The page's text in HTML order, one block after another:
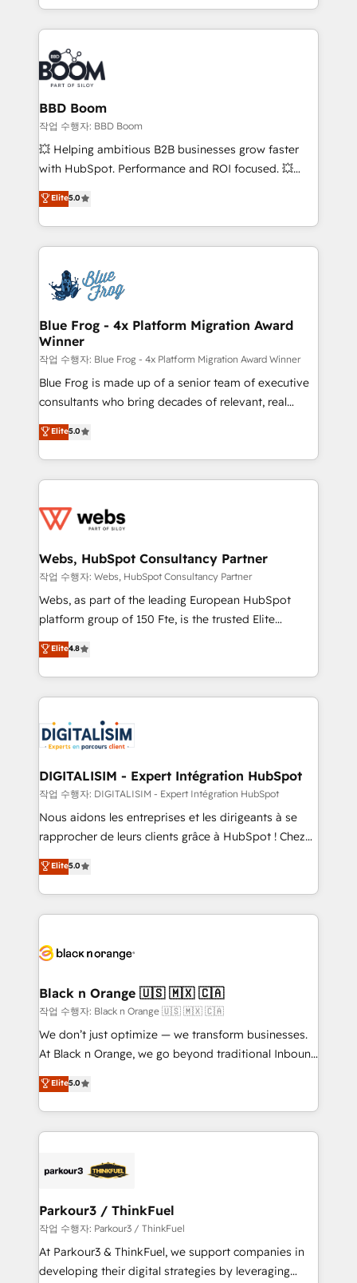
emailing) Informations clés : - 10 ans d'expérience -
100+ intégrations CRM HubSpot réussies - 40
experts conseil - 150 certifications HubSpot
cumulées
enterprise-grade campaigns, our in-house team
builds scalable strategies that drive long-term
revenue. ⚙️ HubSpot Integration & Optimization •
Seamless CRM, CMS, and automation setup •
Complex platform migrations and data cleanups •
Custom APIs and third-party integrations 📈 End-to-
End Revenue Acceleration • Lifecycle marketing and
pipeline growth programs • Sales enablement tools
and CRM optimization • Retention strategies with
Execution • 750+ onboardings and 2,000+
implementations • Deep expertise across marketing,
BBD Boom
작업 수행자: BBD Boom
💥 Helping ambitious B2B businesses grow faster
with HubSpot. Performance and ROI focused. 💥
BBD Boom is the HubSpot partner that can help you
to HubSpot Better. We work with your teams to
solve all your HubSpot challenges and improve user
adoption, sales process and marketing results.
the first time 🔧 Designing and optimising your
HubSpot set-up for better results 🌐 Website design
and build using HubSpot 🔌 Integrating HubSpot
with other systems 🎓 Training your teams to be
HubSpot pros 📊 Lead generation services using
HubSpot Why us? - SIX HubSpot Accreditations -
awarded by HubSpot after a rigorous process for
Migration, Custom Integration & Platform
Enablement -Onboarded over 500 businesses to
get more from your investment in HubSpot.
www.bbdboom.com
Elite5.0
Blue Frog - 4x Platform Migration Award
Winner
작업 수행자: Blue Frog - 4x Platform Migration Award Winner
Blue Frog is made up of a senior team of executive
consultants who bring decades of relevant, real
world experience to our client engagements. "Blue
Frog is a top, trusted partner in HubSpot's
ecosystem for a reason. Their team brings over a
decade of experience to the table, along with deep
for driving growth. They are committed to helping
their unique business needs. We are thrilled to have
Blue Frog in the HubSpot ecosystem leading the
way for customers!" - Yamini Rangan, CEO of
HubSpot “Our experience with the team at Blue Frog
of experience and quality of skilled staff has earned
them a trusted reputation within the HubSpot
clients.” - Brian Garvey, VP, Solutions Partner
Program, HubSpot.
Elite5.0
Webs, HubSpot Consultancy Partner
작업 수행자: Webs, HubSpot Consultancy Partner
Webs, as part of the leading European HubSpot
platform group of 150 Fte, is the trusted Elite
HubSpot CRM Partner offering you a roadmap on
maximizing EBITDA and achieving Commercial
Excellence. With our targeted processes, we
strengthen your digital transformation and minimize
Implementation partner, we provide expertise to
drive your business forward. Since 2015 we are fully
dedicated to HubSpot and with an experienced
team (50+), we work with reputable companies in
B2B sectors such as manufacturing, SaaS and
business services. We prepare a customized
impact of your digital transformation, including a
detailed financial rationale with a focus on ROI and
embark on a transformational journey that sets your
business up for long-term success. Unlock your
business. If not now, when?
Elite4.8
DIGITALISIM - Expert Intégration HubSpot
작업 수행자: DIGITALISIM - Expert Intégration HubSpot
Nous aidons les entreprises et les dirigeants à se
rapprocher de leurs clients grâce à HubSpot ! Chez
DIGITALISIM, nous avons l'intime conviction que la
réussite des entreprises passe par l’innovation web,
le marketing digital, et la relation client ! C'est
pourquoi, nos experts sont à la fois capables de
référencement, votre stratégie digitale et le pilotage
projet HubSpot avec DIGITALISIM : 🧽 Nettoyage,
migration et intégration des bases de données. 🚀
Développement des interfaces avec vos logiciels
métiers ⚙️ Configuration de la plateforme HubSpot
Book Process & Guidelines utilisateurs 🎓
Formations des utilisateurs
Elite5.0
Black n Orange 🇺🇸 🇲🇽 🇨🇦
작업 수행자: Black n Orange 🇺🇸 🇲🇽 🇨🇦
We don’t just optimize — we transform businesses.
At Black n Orange, we go beyond traditional Inbound
Marketing with our exclusive methodologies:
BOOMS and BOOST. Together, they form a powerful
combination that has driven success for over 800
businesses worldwide. As Elite HubSpot Partners, we
strategies that integrate data-driven marketing,
companies scale faster and smarter. 🔹 BOOMS:
Demand generation for all your buyers With BOOMS,
you invest in 100% of your buyers, accelerating your
growth and positioning yourself as an undisputed
Elite5.0
Parkour3 / ThinkFuel
작업 수행자: Parkour3 / ThinkFuel
At Parkour3 & ThinkFuel, we support companies in
developing their digital strategies by leveraging